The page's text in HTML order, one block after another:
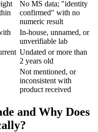
No MS data; "identity
confirmed" with no
numeric result
In-house, unnamed, or
unverifiable lab
Undated or more than
2 years old
Not mentioned, or
inconsistent with
product received
and Why Does